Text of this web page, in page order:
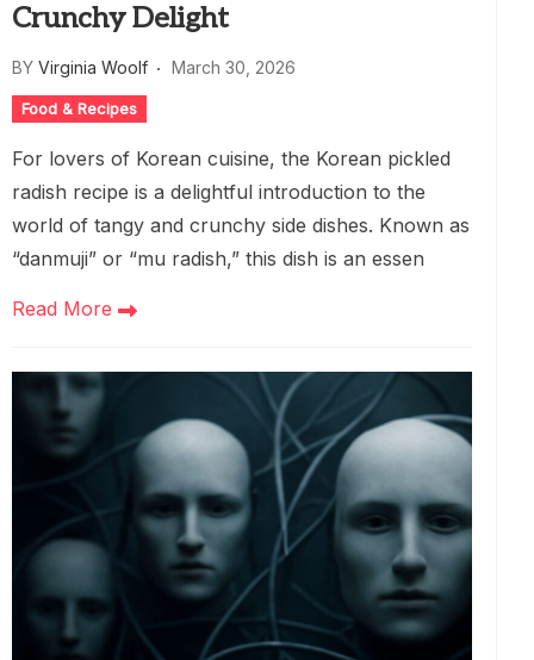
Crunchy Delight
BY Virginia Woolf March 30, 2026
Food & Recipes
For lovers of Korean cuisine, the Korean pickled
radish recipe is a delightful introduction to the
world of tangy and crunchy side dishes. Known as
“danmuji” or “mu radish,” this dish is an essen
Read More